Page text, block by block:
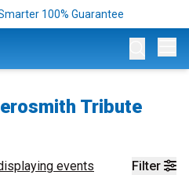
100% Guarantee
Tribute
Filter
events